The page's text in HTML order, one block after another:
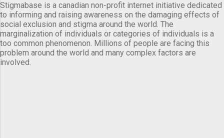
Stigmabase is a canadian non-profit internet initiative dedicated
to informing and raising awareness on the damaging effects of
social exclusion and stigma around the world. The
marginalization of individuals or categories of individuals is a
too common phenomenon. Millions of people are facing this
problem around the world and many complex factors are
involved.